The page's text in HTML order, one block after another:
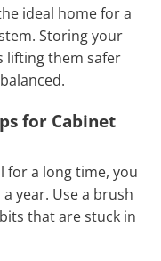
ideal home for a
Storing your
lifting them safer
for Cabinet
for a long time, you
year. Use a brush
that are stuck in